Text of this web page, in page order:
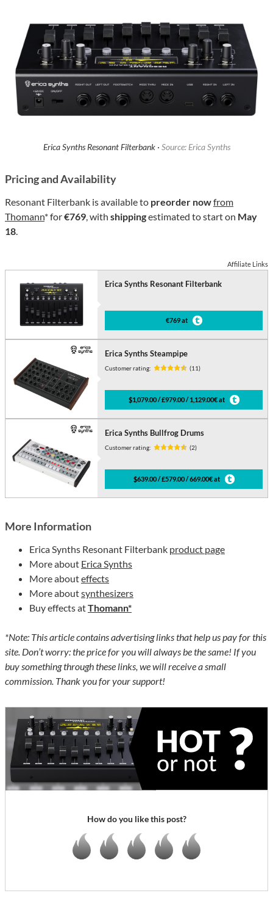
Erica Synths Resonant Filterbank · Source: Erica Synths
Pricing and Availability
Resonant Filterbank is available to preorder nowfrom
Thomann* for€769, with shippingestimated to start on May
18.
Affiliate Links
Erica Synths Resonant Filterbank
€769 at
Erica Synths Steampipe
Customer rating: (11)
$1,079.00 / £979.00 / 1,129.00€ at
Erica Synths Bullfrog Drums
Customer rating: (2)
$639.00 / £579.00 / 669.00€ at
More Information
Erica Synths Resonant Filterbank product page
More about Erica Synths
More abouteffects
More aboutsynthesizers
Buy effects atThomann*
*Note: This article contains advertising links that help us pay for this
site. Don’t worry: the price for you will always be the same! If you
buy something through these links, we will receive a small
commission. Thank you for your support!
How do you like this post?